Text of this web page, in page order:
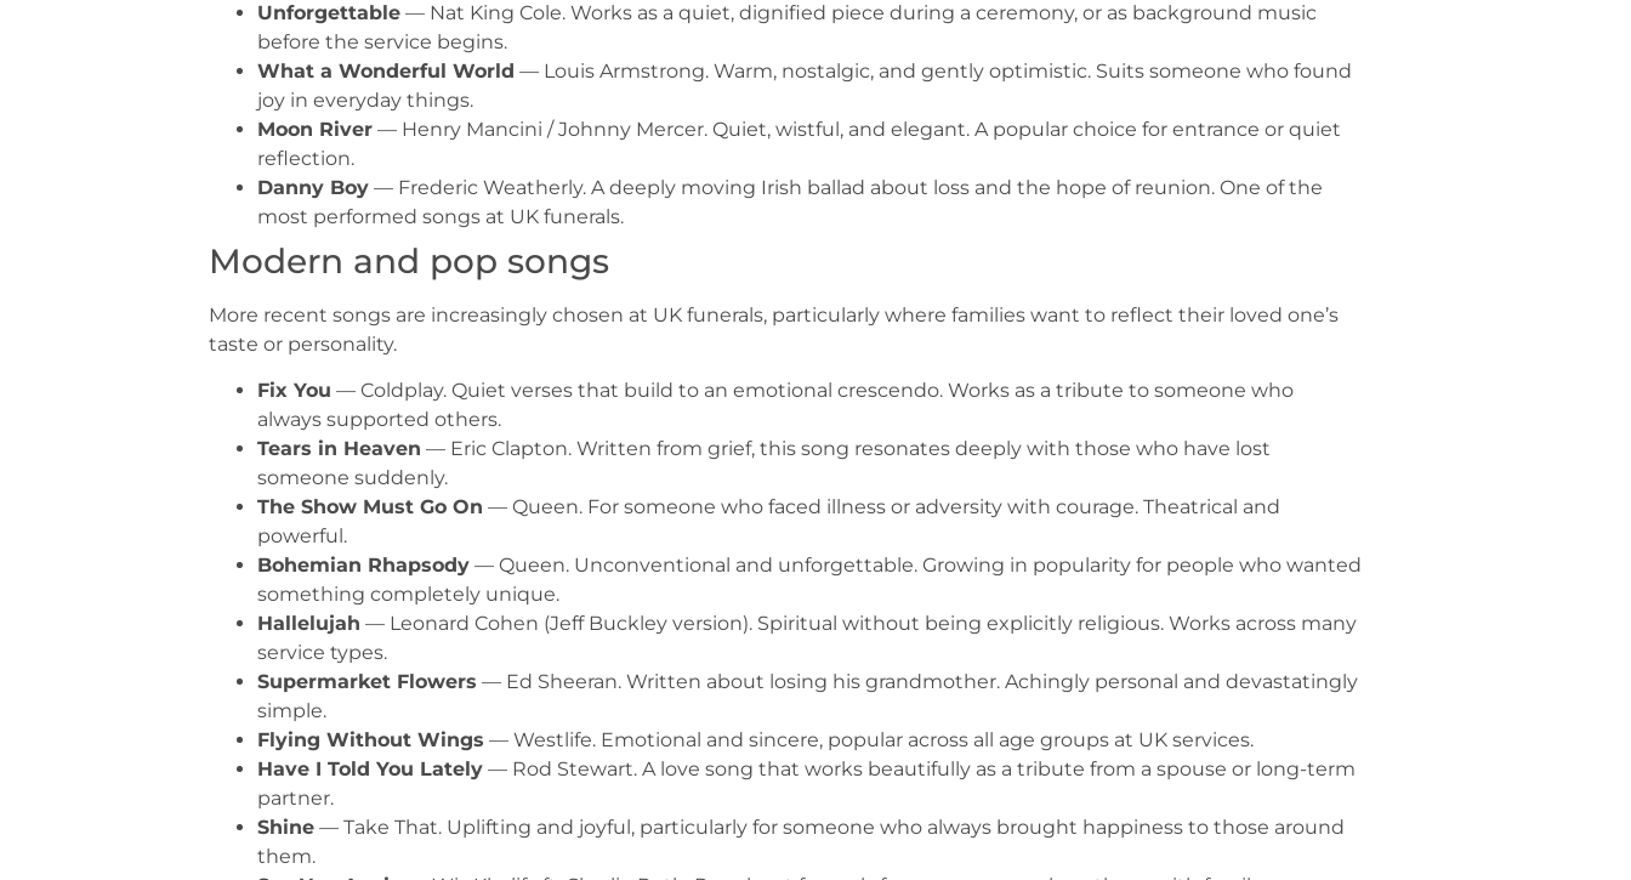
Unforgettable — Nat King Cole. Works as a quiet, dignified piece during a ceremony, or as background music
before the service begins.
What a Wonderful World — Louis Armstrong. Warm, nostalgic, and gently optimistic. Suits someone who found
joy in everyday things.
Moon River — Henry Mancini / Johnny Mercer. Quiet, wistful, and elegant. A popular choice for entrance or quiet
reflection.
Danny Boy — Frederic Weatherly. A deeply moving Irish ballad about loss and the hope of reunion. One of the
most performed songs at UK funerals.
Modern and pop songs
More recent songs are increasingly chosen at UK funerals, particularly where families want to reflect their loved one’s
taste or personality.
Fix You — Coldplay. Quiet verses that build to an emotional crescendo. Works as a tribute to someone who
always supported others.
Tears in Heaven — Eric Clapton. Written from grief, this song resonates deeply with those who have lost
someone suddenly.
The Show Must Go On — Queen. For someone who faced illness or adversity with courage. Theatrical and
powerful.
Bohemian Rhapsody — Queen. Unconventional and unforgettable. Growing in popularity for people who wanted
something completely unique.
Hallelujah — Leonard Cohen (Jeff Buckley version). Spiritual without being explicitly religious. Works across many
service types.
Supermarket Flowers — Ed Sheeran. Written about losing his grandmother. Achingly personal and devastatingly
simple.
Flying Without Wings — Westlife. Emotional and sincere, popular across all age groups at UK services.
Have I Told You Lately — Rod Stewart. A love song that works beautifully as a tribute from a spouse or long-term
partner.
Shine — Take That. Uplifting and joyful, particularly for someone who always brought happiness to those around
them.